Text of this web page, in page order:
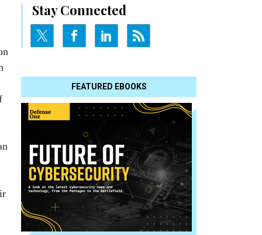
Stay Connected
FEATURED EBOOKS